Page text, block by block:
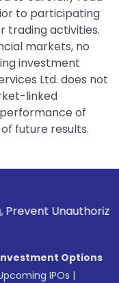
to participating
trading activities.
markets, no
investment
Ltd. does not
linked
of
future results.
Options
IPOs |